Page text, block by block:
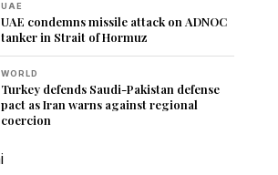
UAE
UAE condemns missile attack on ADNOC
tanker in Strait of Hormuz
WORLD
Turkey defends Saudi-Pakistan defense
pact as Iran warns against regional
coercion